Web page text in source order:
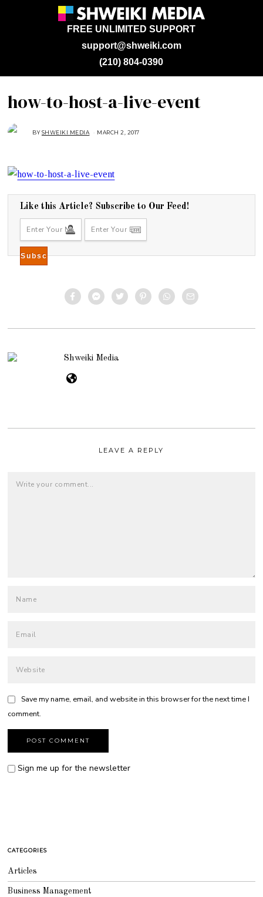
support@shweiki.com
FREE UNLIMITED SUPPORT
(210) 804-0390
how-to-host-a-live-event
BYSHWEIKI MEDIA MARCH 2, 2017
1
Like this Article? Subscribe to Our Feed!
Shweiki Media
LEAVE A REPLY
Save my name, email, and website in this browser for the next time I
comment.
Sign me up for the newsletter
CATEGORIES
Articles
Business Management